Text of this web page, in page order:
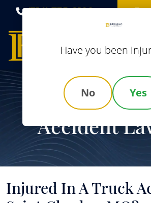
Skip
(314) 735-8100
Saint Charles
Accident
Injured In A Truck
Have you been
No Yes